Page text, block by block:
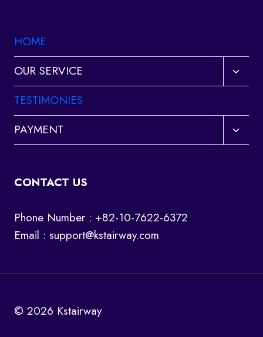
HOME
OUR SERVICE
Toggle
child
TESTIMONIES
PAYMENT
Toggle
child
CONTACT US
Phone Number : +82-10-7622-6372
Email : support@kstairway.com
© 2026 Kstairway